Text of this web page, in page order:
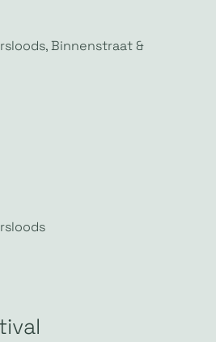
Binnenstraat &